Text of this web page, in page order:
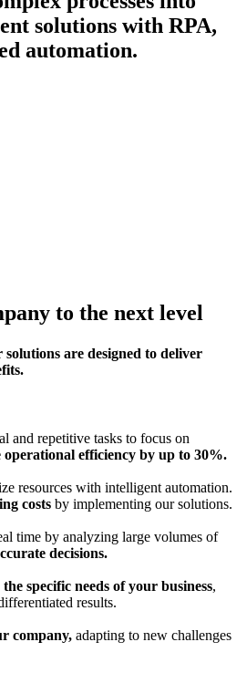
solutions with RPA,
automation.
to the next level
are designed to deliver
and repetitive tasks to focus on
operational efficiency by up to 30%.
resources with intelligent automation.
costs by implementing our solutions.
time by analyzing large volumes of
decisions.
specific needs of your business,
results.
company, adapting to new challenges